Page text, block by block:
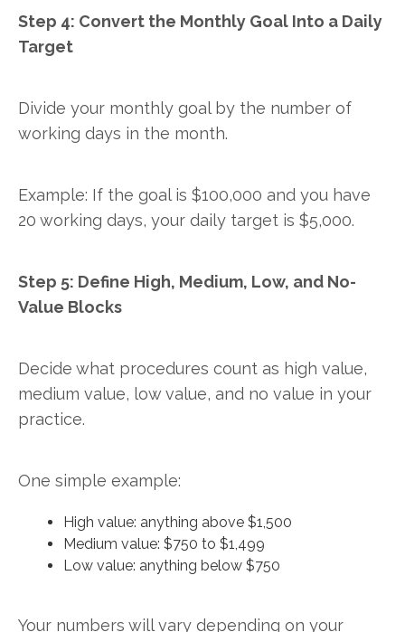
Step 4: Convert the Monthly Goal Into a Daily
Target
Divide your monthly goal by the number of
working days in the month.
Example: If the goal is $100,000 and you have
20 working days, your daily target is $5,000.
Step 5: Define High, Medium, Low, and No-
Value Blocks
Decide what procedures count as high value,
medium value, low value, and no value in your
practice.
One simple example:
High value: anything above $1,500
Medium value: $750 to $1,499
Low value: anything below $750
Your numbers will vary depending on your